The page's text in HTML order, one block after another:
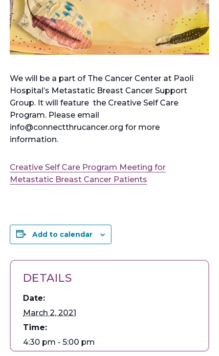
We will be a part of The Cancer Center at Paoli
Hospital’s Metastatic Breast Cancer Support
Group. It will feature the Creative Self Care
Program. Please email
info@connectthrucancer.org for more
information.
Creative Self Care Program Meeting for
Metastatic Breast Cancer Patients
Add to calendar
DETAILS
Date:
March 2, 2021
Time:
4:30 pm - 5:00 pm